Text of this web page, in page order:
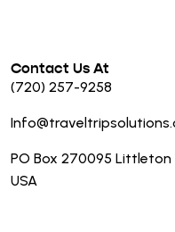
Contact Us At
(720) 257-9258
PO Box 270095 Littleton
USA